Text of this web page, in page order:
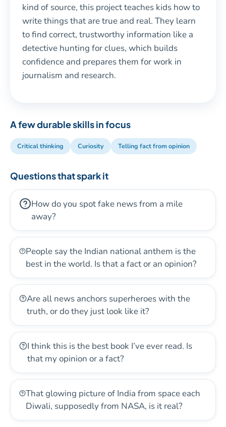
kind of source, this project teaches kids how to
write things that are true and real. They learn
to find correct, trustworthy information like a
detective hunting for clues, which builds
confidence and prepares them for work in
journalism and research.
A few durable skills in focus
Critical thinking Curiosity Telling fact from opinion
Questions that spark it
How do you spot fake news from a mile
away?
People say the Indian national anthem is the
best in the world. Is that a fact or an opinion?
Are all news anchors superheroes with the
truth, or do they just look like it?
I think this is the best book I’ve ever read. Is
that my opinion or a fact?
That glowing picture of India from space each
Diwali, supposedly from NASA, is it real?